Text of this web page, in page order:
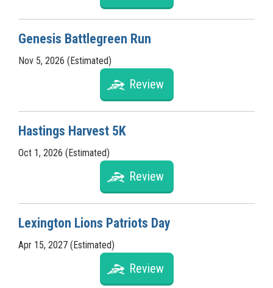
Genesis Battlegreen Run
Nov 5, 2026 (Estimated)
Review
Hastings Harvest 5K
Oct 1, 2026 (Estimated)
Review
Lexington Lions Patriots Day
Apr 15, 2027 (Estimated)
Review